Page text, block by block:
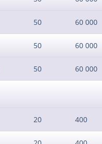
50 60 000
50 60 000
50 60 000
20 400